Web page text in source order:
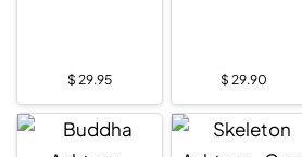
$ 29.95 $ 29.90